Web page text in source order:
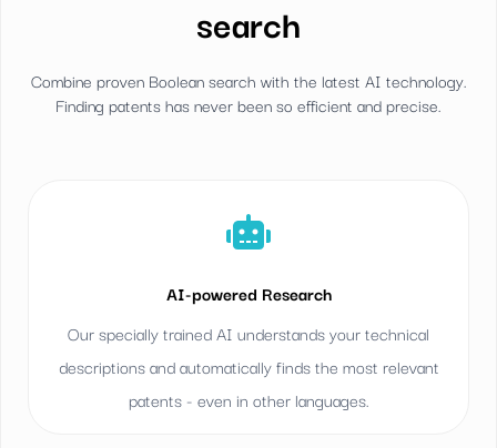
search
Combine proven Boolean search with the latest AI technology.
Finding patents has never been so efficient and precise.
AI-powered Research
Our specially trained AI understands your technical
descriptions and automatically finds the most relevant
patents - even in other languages.